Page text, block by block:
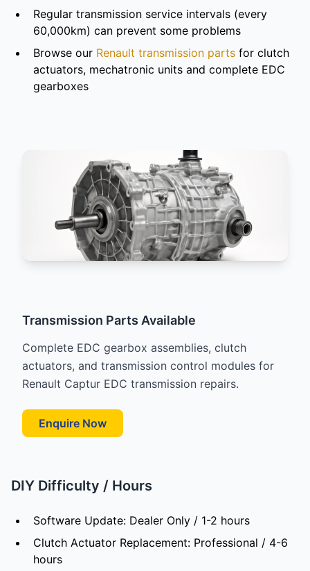
Regular transmission service intervals (every
60,000km) can prevent some problems
Browse our Renault transmission parts for clutch
actuators, mechatronic units and complete EDC
gearboxes
Transmission Parts Available
Complete EDC gearbox assemblies, clutch
actuators, and transmission control modules for
Renault Captur EDC transmission repairs.
Enquire Now
DIY Difficulty / Hours
Software Update: Dealer Only / 1-2 hours
Clutch Actuator Replacement: Professional / 4-6
hours